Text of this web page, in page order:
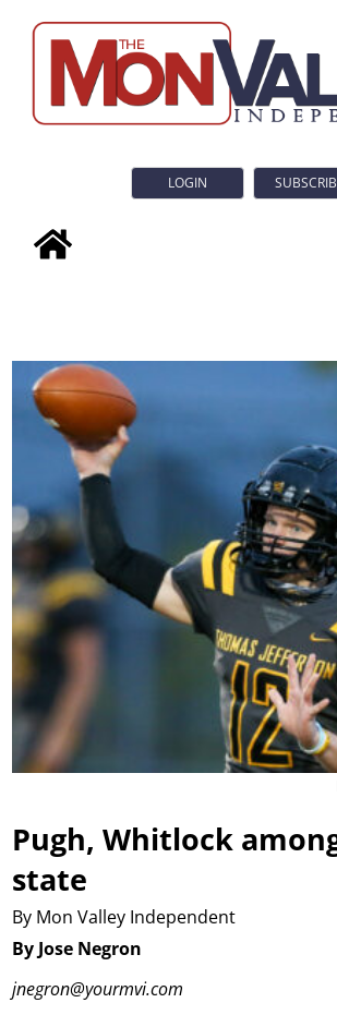
LOGIN
Pugh, Whitlock
state
By Mon Valley Independent
By Jose Negron
jnegron@yourmvi.com